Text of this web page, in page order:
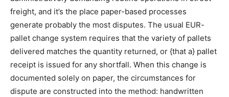
freight, and it’s the place paper-based processes
generate probably the most disputes. The usual EUR-
pallet change system requires that the variety of pallets
delivered matches the quantity returned, or {that a} pallet
receipt is issued for any shortfall. When this change is
documented solely on paper, the circumstances for
dispute are constructed into the method: handwritten